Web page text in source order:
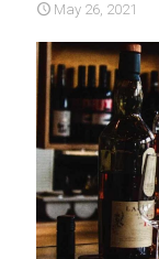
May 26, 2021